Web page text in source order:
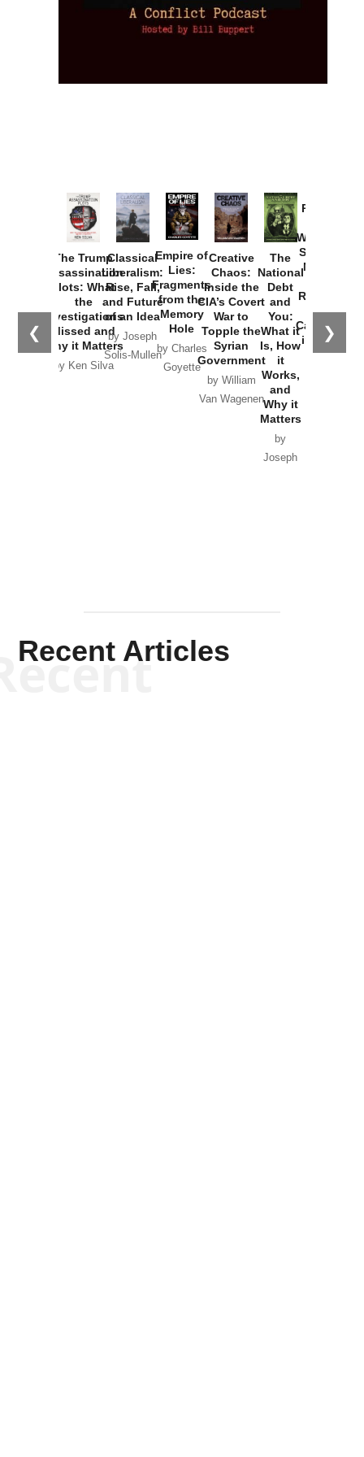
❮ ❯
The Trump
Assassination
Plots: What
the
Investigations
Missed and
Why it Matters
by Ken Silva
Classical
Liberalism:
Rise, Fall,
and Future
of an Idea
by Joseph
Solis-Mullen
Empire of
Lies:
Fragments
from the
Memory
Hole
by Charles
Goyette
Creative
Chaos:
Inside the
CIA’s Covert
War to
Topple the
Syrian
Government
by William
Van Wagenen
The
National
Debt
and
You:
What it
Is, How
it
Works,
and
Why it
Matters
by
Joseph
Provoked:
Washington
Started the
New Cold
Russia and
the
Catastrophe
in Ukraine
Recent Articles